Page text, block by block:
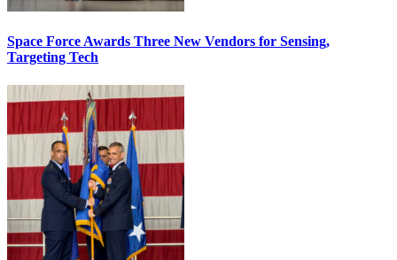
Space Force Awards Three New Vendors for Sensing,
Targeting Tech